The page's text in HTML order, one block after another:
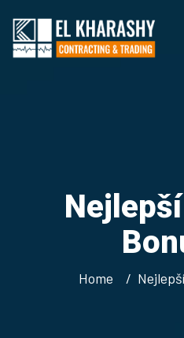
Home